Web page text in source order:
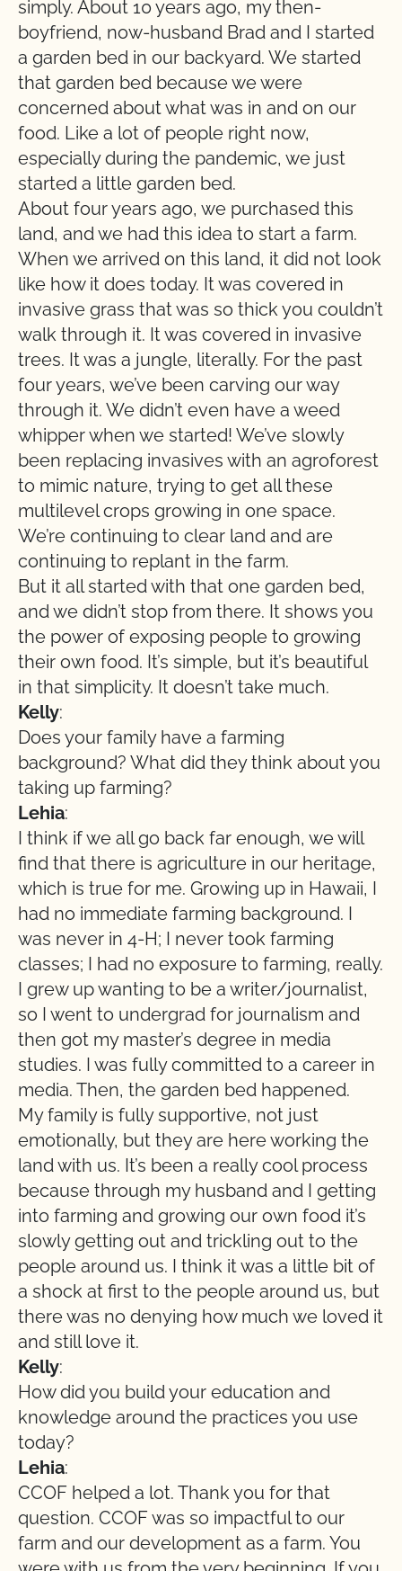
simply. About 10 years ago, my then-
boyfriend, now-husband Brad and I started
a garden bed in our backyard. We started
that garden bed because we were
concerned about what was in and on our
food. Like a lot of people right now,
especially during the pandemic, we just
started a little garden bed.
About four years ago, we purchased this
land, and we had this idea to start a farm.
When we arrived on this land, it did not look
like how it does today. It was covered in
invasive grass that was so thick you couldn’t
walk through it. It was covered in invasive
trees. It was a jungle, literally. For the past
four years, we’ve been carving our way
through it. We didn’t even have a weed
whipper when we started! We’ve slowly
been replacing invasives with an agroforest
to mimic nature, trying to get all these
multilevel crops growing in one space.
We’re continuing to clear land and are
continuing to replant in the farm.
But it all started with that one garden bed,
and we didn’t stop from there. It shows you
the power of exposing people to growing
their own food. It’s simple, but it’s beautiful
in that simplicity. It doesn’t take much.
Kelly:
Does your family have a farming
background? What did they think about you
taking up farming?
Lehia:
I think if we all go back far enough, we will
find that there is agriculture in our heritage,
which is true for me. Growing up in Hawaii, I
had no immediate farming background. I
was never in 4-H; I never took farming
classes; I had no exposure to farming, really.
I grew up wanting to be a writer/journalist,
so I went to undergrad for journalism and
then got my master’s degree in media
studies. I was fully committed to a career in
media. Then, the garden bed happened.
My family is fully supportive, not just
emotionally, but they are here working the
land with us. It’s been a really cool process
because through my husband and I getting
into farming and growing our own food it’s
slowly getting out and trickling out to the
people around us. I think it was a little bit of
a shock at first to the people around us, but
there was no denying how much we loved it
and still love it.
Kelly:
How did you build your education and
knowledge around the practices you use
today?
Lehia:
CCOF helped a lot. Thank you for that
question. CCOF was so impactful to our
farm and our development as a farm. You